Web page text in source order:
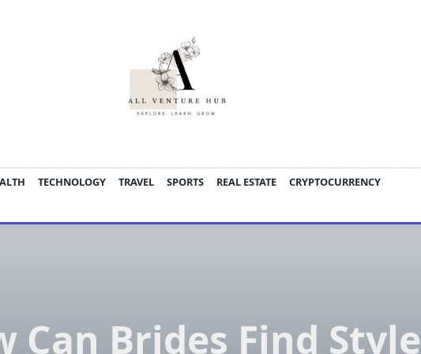
TECHNOLOGY TRAVEL SPORTS REAL ESTATE
CRYPTOCURRENCY
Can Brides Find Style